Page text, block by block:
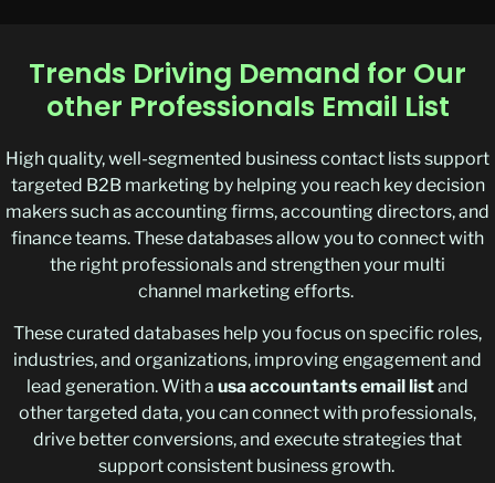
Trends Driving Demand for Our
other Professionals Email List
High quality, well-segmented business contact lists support
targeted B2B marketing by helping you reach key decision
makers such as accounting firms, accounting directors, and
finance teams. These databases allow you to connect with
the right professionals and strengthen your multi
channel marketing efforts.
These curated databases help you focus on specific roles,
industries, and organizations, improving engagement and
lead generation. With a usa accountants email listand
other targeted data, you can connect with professionals,
drive better conversions, and execute strategies that
support consistent business growth.